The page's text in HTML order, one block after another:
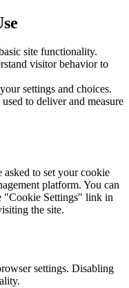
site functionality.
visitor behavior to
settings and choices.
to deliver and measure
to set your cookie
platform. You can
"Cookie Settings" link in
the site.
settings. Disabling